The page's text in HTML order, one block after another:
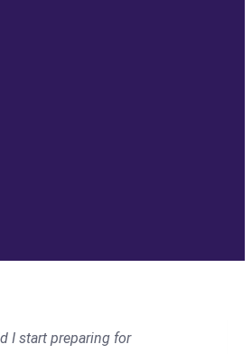
I start preparing for